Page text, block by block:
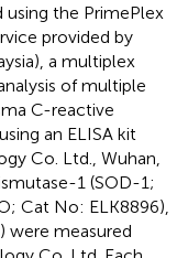
the PrimePlex
provided by
a multiplex
of multiple
C-reactive
an ELISA kit
Co. Ltd., Wuhan,
1 (SOD-1;
Cat No: ELK8896),
were measured